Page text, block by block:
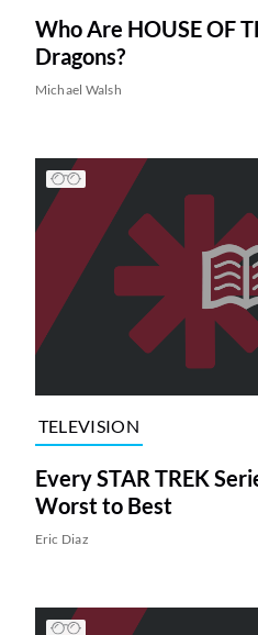
Who Are HOUSE OF
Dragons?
Michael Walsh
TELEVISION
Every STAR TREK
Worst to Best
Eric Diaz